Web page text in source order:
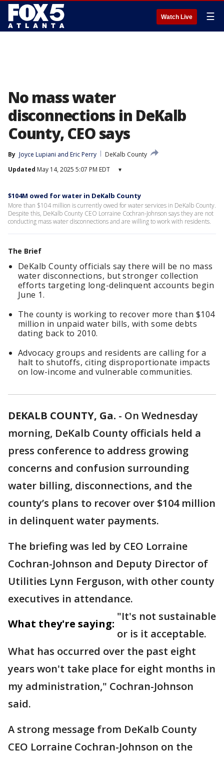
Watch Live ☰
No mass water
disconnections in DeKalb
County, CEO says
By Joyce Lupiani and Eric Perry
DeKalb County
Updated May 14, 2025 5:07 PM EDT ▾
$104M owed for water in DeKalb County
More than $104 million is currently owed for water services in DeKalb County.
Despite this, DeKalb County CEO Lorraine Cochran-Johnson says they are not
conducting mass water disconnections and are willing to work with residents.
The Brief
DeKalb County officials say there will be no mass
water disconnections, but stronger collection
efforts targeting long-delinquent accounts begin
June 1.
The county is working to recover more than $104
million in unpaid water bills, with some debts
dating back to 2010.
Advocacy groups and residents are calling for a
halt to shutoffs, citing disproportionate impacts
on low-income and vulnerable communities.
DEKALB COUNTY, Ga. - On Wednesday
morning, DeKalb County officials held a
press conference to address growing
concerns and confusion surrounding
water billing, disconnections, and the
county’s plans to recover over $104 million
in delinquent water payments.
The briefing was led by CEO Lorraine
Cochran-Johnson and Deputy Director of
Utilities Lynn Ferguson, with other county
executives in attendance.
What they're saying:
"It's not sustainable
or is it acceptable.
What has occurred over the past eight
years won't take place for eight months in
my administration," Cochran-Johnson
said.
A strong message from DeKalb County
CEO Lorraine Cochran-Johnson on the